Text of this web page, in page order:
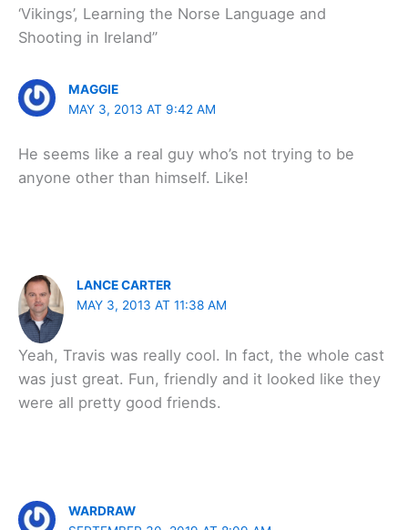
‘Vikings’, Learning the Norse Language and
Shooting in Ireland”
MAGGIE
MAY 3, 2013 AT 9:42 AM
He seems like a real guy who’s not trying to be
anyone other than himself. Like!
LANCE CARTER
MAY 3, 2013 AT 11:38 AM
Yeah, Travis was really cool. In fact, the whole cast
was just great. Fun, friendly and it looked like they
were all pretty good friends.
WARDRAW